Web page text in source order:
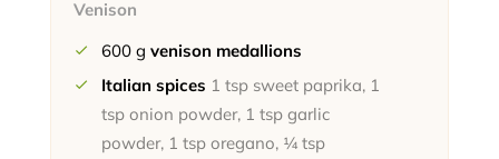
Venison
600 g venison medallions
Italian spices 1 tsp sweet paprika, 1
tsp onion powder, 1 tsp garlic
powder, 1 tsp oregano, ¼ tsp